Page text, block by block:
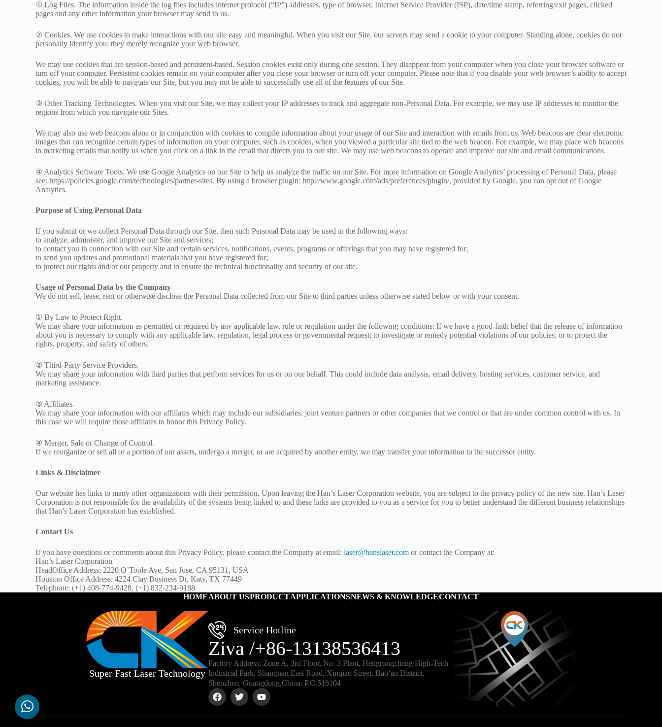
① Log Files. The information inside the log files includes internet protocol (“IP”) addresses, type of browser, Internet Service Provider (ISP), date/time stamp, referring/exit pages, clicked
pages and any other information your browser may send to us.
② Cookies. We use cookies to make interactions with our site easy and meaningful. When you visit our Site, our servers may send a cookie to your computer. Standing alone, cookies do not
personally identify you; they merely recognize your web browser.
We may use cookies that are session-based and persistent-based. Session cookies exist only during one session. They disappear from your computer when you close your browser software or
turn off your computer. Persistent cookies remain on your computer after you close your browser or turn off your computer. Please note that if you disable your web browser’s ability to accept
cookies, you will be able to navigate our Site, but you may not be able to successfully use all of the features of our Site.
③ Other Tracking Technologies. When you visit our Site, we may collect your IP addresses to track and aggregate non-Personal Data. For example, we may use IP addresses to monitor the
regions from which you navigate our Sites.
We may also use web beacons alone or in conjunction with cookies to compile information about your usage of our Site and interaction with emails from us. Web beacons are clear electronic
images that can recognize certain types of information on your computer, such as cookies, when you viewed a particular site tied to the web beacon. For example, we may place web beacons
in marketing emails that notify us when you click on a link in the email that directs you to our site. We may use web beacons to operate and improve our site and email communications.
④ Analytics Software Tools. We use Google Analytics on our Site to help us analyze the traffic on our Site. For more information on Google Analytics’ processing of Personal Data, please
see: https://policies.google.com/technologies/partner-sites. By using a browser plugin: http://www.google.com/ads/preferences/plugin/, provided by Google, you can opt out of Google
Analytics.
Purpose of Using Personal Data
If you submit or we collect Personal Data through our Site, then such Personal Data may be used in the following ways:
to analyze, administer, and improve our Site and services;
to contact you in connection with our Site and certain services, notifications, events, programs or offerings that you may have registered for;
to send you updates and promotional materials that you have registered for;
to protect our rights and/or our property and to ensure the technical functionality and security of our site.
Usage of Personal Data by the Company
We do not sell, lease, rent or otherwise disclose the Personal Data collected from our Site to third parties unless otherwise stated below or with your consent.
① By Law to Protect Right.
We may share your information as permitted or required by any applicable law, rule or regulation under the following conditions: If we have a good-faith belief that the release of information
about you is necessary to comply with any applicable law, regulation, legal process or governmental request; to investigate or remedy potential violations of our policies; or to protect the
rights, property, and safety of others.
② Third-Party Service Providers.
We may share your information with third parties that perform services for us or on our behalf. This could include data analysis, email delivery, hosting services, customer service, and
marketing assistance.
③ Affiliates.
We may share your information with our affiliates which may include our subsidiaries, joint venture partners or other companies that we control or that are under common control with us. In
this case we will require those affiliates to honor this Privacy Policy.
④ Merger, Sale or Change of Control.
If we reorganize or sell all or a portion of our assets, undergo a merger, or are acquired by another entity, we may transfer your information to the successor entity.
Links & Disclaimer
Our website has links to many other organizations with their permission. Upon leaving the Han’s Laser Corporation website, you are subject to the privacy policy of the new site. Han’s Laser
Corporation is not responsible for the availability of the systems being linked to and these links are provided to you as a service for you to better understand the different business relationships
that Han’s Laser Corporation has established.
Contact Us
If you have questions or comments about this Privacy Policy, please contact the Company at email: laser@hanslaser.com or contact the Company at:
Han’s Laser Corporation
HeadOffice Address: 2220 O’Toole Ave, San Jose, CA 95131, USA
Houston Office Address: 4224 Clay Business Dr, Katy, TX 77449
Telephone: (+1) 408-774-9428, (+1) 832-234-9188
HOMEABOUT USPRODUCTAPPLICATIONSNEWS & KNOWLEDGECONTACT
Super Fast Laser Technology
Service Hotline
Ziva /+86-13138536413
Factory Address: Zone A, 3rd Floor, No. 3 Plant, Hengrongchang High-Tech
Industrial Park, Shangnan East Road, Xinqiao Street, Bao‘an District,
Shenzhen, Guangdong,China. P.C.518104